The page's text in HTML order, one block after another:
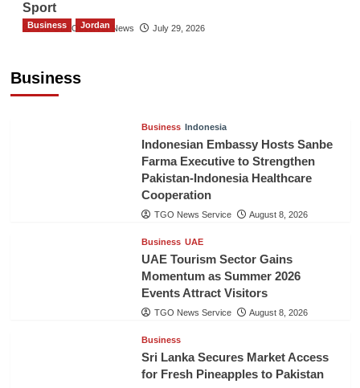
Sport
The Gulf Observer News July 29, 2026
Business
Business Jordan
Business Indonesia
Indonesian Embassy Hosts Sanbe
Farma Executive to Strengthen
Pakistan-Indonesia Healthcare
Cooperation
TGO News Service August 8, 2026
Business UAE
UAE Tourism Sector Gains
Momentum as Summer 2026
Events Attract Visitors
TGO News Service August 8, 2026
Business
Sri Lanka Secures Market Access
for Fresh Pineapples to Pakistan